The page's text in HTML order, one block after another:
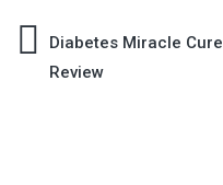
PostDiabetes Miracle Cure
Review